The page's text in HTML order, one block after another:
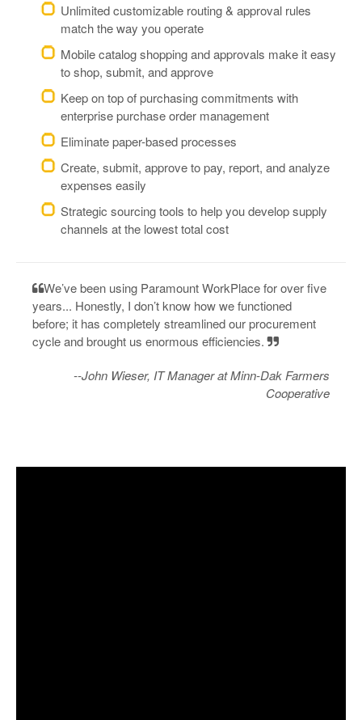
Unlimited customizable routing & approval rules
match the way you operate
Mobile catalog shopping and approvals make it easy
to shop, submit, and approve
Keep on top of purchasing commitments with
enterprise purchase order management
Eliminate paper-based processes
Create, submit, approve to pay, report, and analyze
expenses easily
Strategic sourcing tools to help you develop supply
channels at the lowest total cost
We’ve been using Paramount WorkPlace for over five
years... Honestly, I don’t know how we functioned
before; it has completely streamlined our procurement
cycle and brought us enormous efficiencies.
--John Wieser, IT Manager at Minn-Dak Farmers
Cooperative